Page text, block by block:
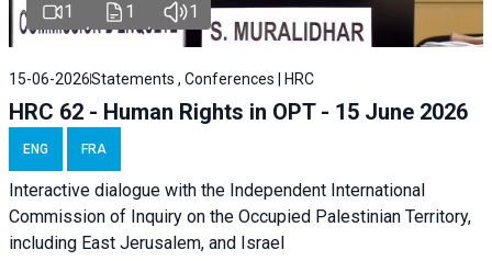
1 1 1
15-06-2026Statements , Conferences | HRC
HRC 62 - Human Rights in OPT - 15 June 2026
ENG FRA
Interactive dialogue with the Independent International
Commission of Inquiry on the Occupied Palestinian Territory,
including East Jerusalem, and Israel